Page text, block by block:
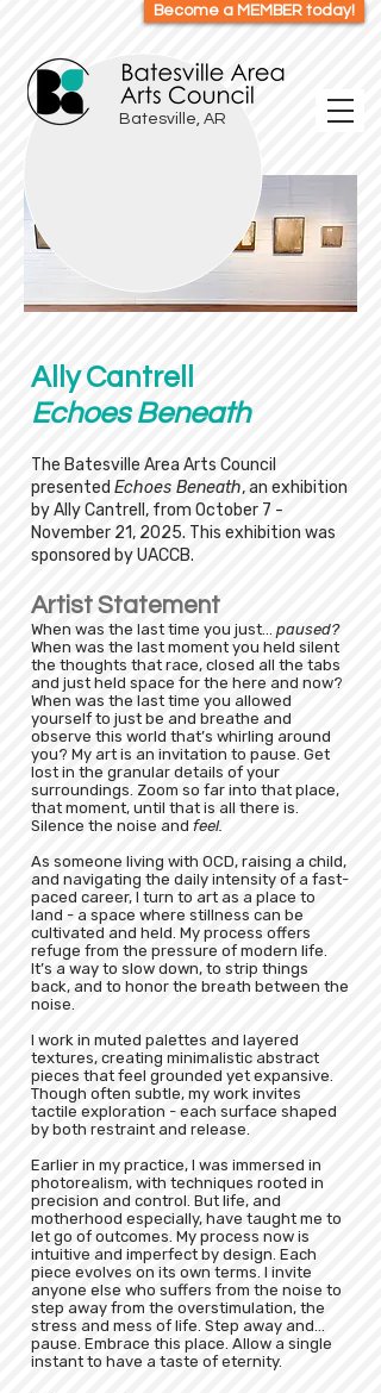
Become a MEMBER today!
Batesville, AR
Ally Cantrell
Echoes Beneath
The Batesville Area Arts Council
presented Echoes Beneath, an exhibition
by Ally Cantrell, from October 7 -
November 21, 2025. This exhibition was
sponsored by UACCB.
Artist Statement
When was the last time you just... paused?
When was the last moment you held silent
the thoughts that race, closed all the tabs
and just held space for the here and now?
When was the last time you allowed
yourself to just be and breathe and
observe this world that’s whirling around
you? My art is an invitation to pause. Get
lost in the granular details of your
surroundings. Zoom so far into that place,
that moment, until that is all there is.
Silence the noise and feel.
As someone living with OCD, raising a child,
and navigating the daily intensity of a fast-
paced career, I turn to art as a place to
land - a space where stillness can be
cultivated and held. My process offers
refuge from the pressure of modern life.
It’s a way to slow down, to strip things
back, and to honor the breath between the
noise.
I work in muted palettes and layered
textures, creating minimalistic abstract
pieces that feel grounded yet expansive.
Though often subtle, my work invites
tactile exploration - each surface shaped
by both restraint and release.
Earlier in my practice, I was immersed in
photorealism, with techniques rooted in
precision and control. But life, and
motherhood especially, have taught me to
let go of outcomes. My process now is
intuitive and imperfect by design. Each
piece evolves on its own terms. I invite
anyone else who suffers from the noise to
step away from the overstimulation, the
stress and mess of life. Step away and...
pause. Embrace this place. Allow a single
instant to have a taste of eternity.